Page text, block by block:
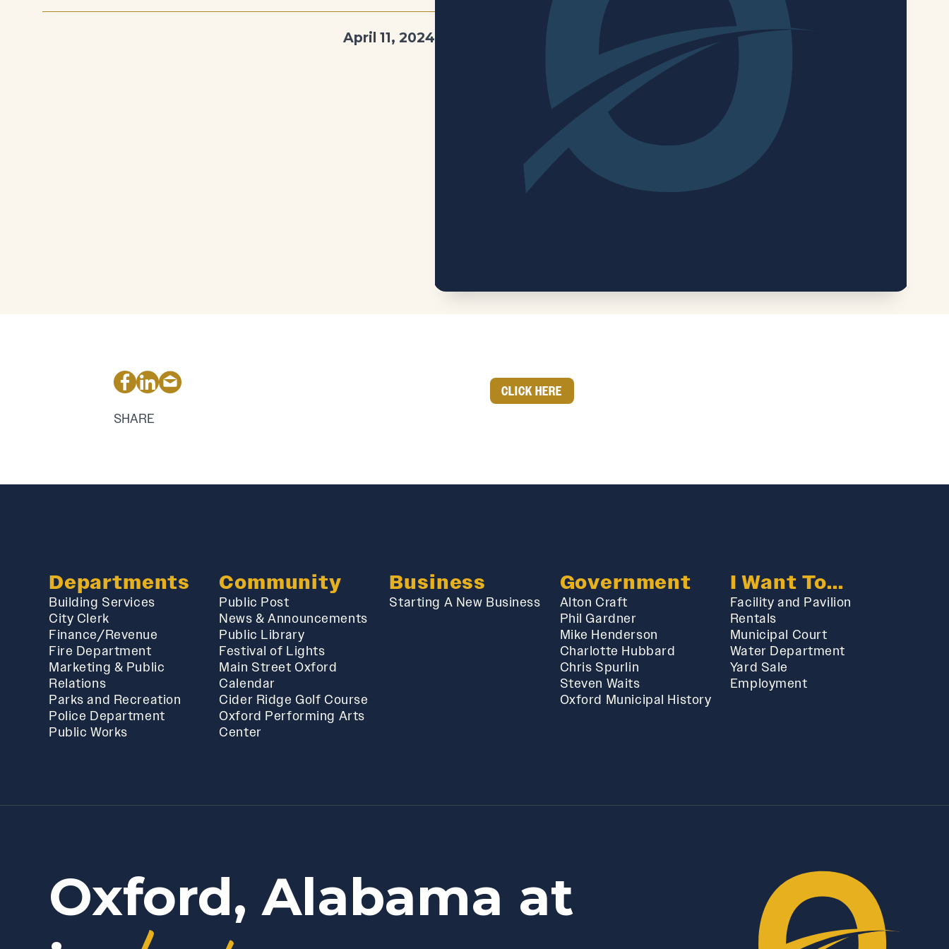
April 11, 2024
SHARE
CLICK HERE
Departments
Building Services
City Clerk
Finance/Revenue
Fire Department
Marketing & Public
Relations
Parks and Recreation
Police Department
Public Works
Community
Public Post
News & Announcements
Public Library
Festival of Lights
Main Street Oxford
Calendar
Cider Ridge Golf Course
Oxford Performing Arts
Center
Business
Starting A New Business
Government
Alton Craft
Phil Gardner
Mike Henderson
Charlotte Hubbard
Chris Spurlin
Steven Waits
Oxford Municipal History
I Want To...
Facility and Pavilion
Rentals
Municipal Court
Water Department
Yard Sale
Employment
Oxford, Alabama at